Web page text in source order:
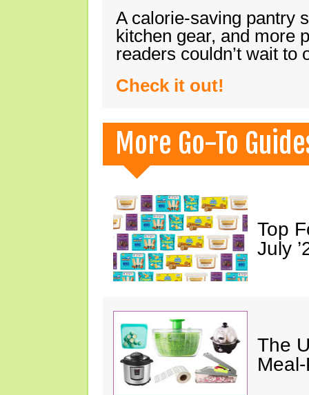
A calorie-saving pantry
kitchen gear, and more
readers couldn’t wait
Check it out!
More Go-To
Top
July
The